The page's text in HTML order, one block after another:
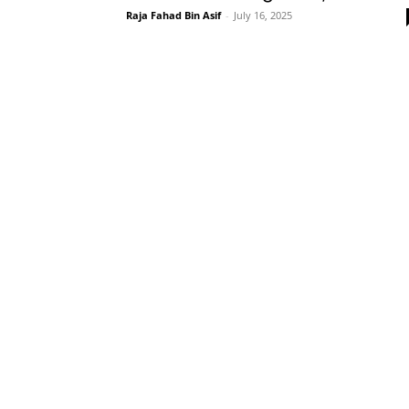
Raja Fahad Bin Asif - July 16, 2025